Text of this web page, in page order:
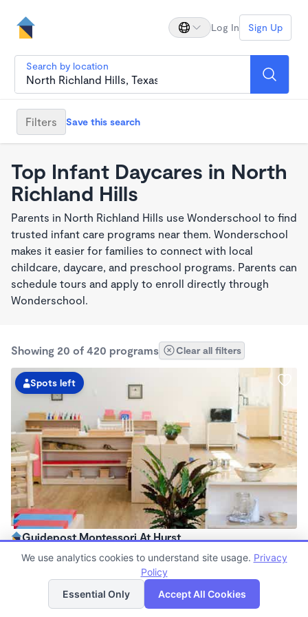
Log In Sign Up
Search by location
Filters Save this search
Top Infant Daycares in North
Richland Hills
Parents in North Richland Hills use Wonderschool to find
trusted infant care programs near them. Wonderschool
makes it easier for families to connect with local
childcare, daycare, and preschool programs. Parents can
schedule tours and apply to enroll directly through
Wonderschool.
Showing 20 of 420 programs Clear all filters
Spots left
Guidepost Montessori At Hurst
7:00am - 6:00pm
Now enrolling all agesList Map
We use analytics cookies to understand site usage. Privacy
Policy
Essential Only
Accept All Cookies